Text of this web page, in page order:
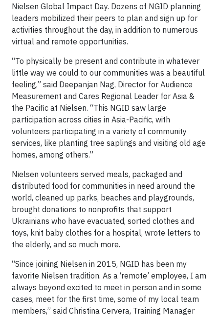
Nielsen Global Impact Day. Dozens of NGID planning
leaders mobilized their peers to plan and sign up for
activities throughout the day, in addition to numerous
virtual and remote opportunities.
“To physically be present and contribute in whatever
little way we could to our communities was a beautiful
feeling,” said Deepanjan Nag, Director for Audience
Measurement and Cares Regional Leader for Asia &
the Pacific at Nielsen. “This NGID saw large
participation across cities in Asia-Pacific, with
volunteers participating in a variety of community
services, like planting tree saplings and visiting old age
homes, among others.”
Nielsen volunteers served meals, packaged and
distributed food for communities in need around the
world, cleaned up parks, beaches and playgrounds,
brought donations to nonprofits that support
Ukrainians who have evacuated, sorted clothes and
toys, knit baby clothes for a hospital, wrote letters to
the elderly, and so much more.
“Since joining Nielsen in 2015, NGID has been my
favorite Nielsen tradition. As a ‘remote’ employee, I am
always beyond excited to meet in person and in some
cases, meet for the first time, some of my local team
members,” said Christina Cervera, Training Manager